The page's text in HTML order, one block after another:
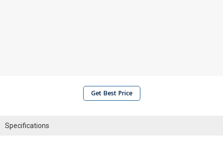
Get Best Price
Specifications